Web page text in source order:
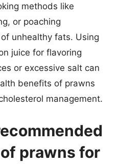
methods like
or poaching
unhealthy fats. Using
juice for flavoring
or excessive salt can
benefits of prawns
management.
prawns for